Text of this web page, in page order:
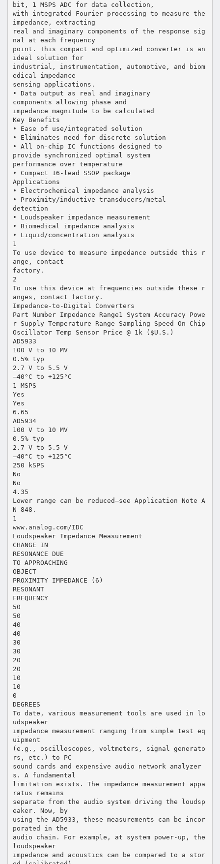
bit, 1 MSPS ADC for data collection,
with integrated Fourier processing to measure the
impedance, extracting
real and imaginary components of the response sig
nal at each frequency
point. This compact and optimized converter is an
ideal solution for
industrial, instrumentation, automotive, and biom
edical impedance
sensing applications.
• Data output as real and imaginary
components allowing phase and
impedance magnitude to be calculated
Key Benefits
• Ease of use/integrated solution
• Eliminates need for discrete solution
• All on-chip IC functions designed to
provide synchronized optimal system
performance over temperature
• Compact 16-lead SSOP package
Applications
• Electrochemical impedance analysis
• Proximity/inductive transducers/metal
detection
• Loudspeaker impedance measurement
• Biomedical impedance analysis
• Liquid/concentration analysis
1
To use device to measure impedance outside this r
ange, contact
factory.
2
To use this device at frequencies outside these r
anges, contact factory.
Impedance-to-Digital Converters
Part Number Impedance Range1 System Accuracy Powe
r Supply Temperature Range Sampling Speed On-Chip
Oscillator Temp Sensor Price @ 1k ($U.S.)
AD5933
100 V to 10 MV
0.5% typ
2.7 V to 5.5 V
–40°C to +125°C
1 MSPS
Yes
Yes
6.65
AD5934
100 V to 10 MV
0.5% typ
2.7 V to 5.5 V
–40°C to +125°C
250 kSPS
No
No
4.35
Lower range can be reduced—see Application Note A
N-848.
1
www.analog.com/IDC
Loudspeaker Impedance Measurement
CHANGE IN
RESONANCE DUE
TO APPROACHING
OBJECT
PROXIMITY IMPEDANCE (6)
RESONANT
FREQUENCY
50
50
40
40
30
30
20
20
10
10
0
DEGREES
To date, various measurement tools are used in lo
udspeaker
impedance measurement ranging from simple test eq
uipment
(e.g., oscilloscopes, voltmeters, signal generato
rs, etc.) to PC
sound cards and expensive audio network analyzer
s. A fundamental
limitation exists. The impedance measurement appa
ratus remains
separate from the audio system driving the loudsp
eaker. Now, by
using the AD5933, these measurements can be incor
porated in the
audio chain. For example, at system power-up, the
loudspeaker
impedance and acoustics can be compared to a stor